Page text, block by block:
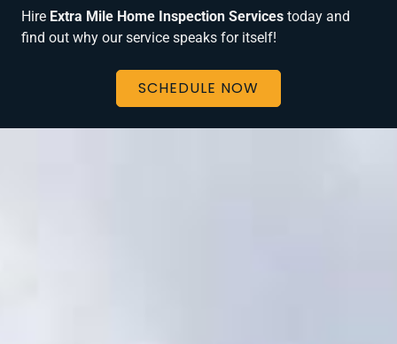
Hire Extra Mile Home Inspection Services today and
find out why our service speaks for itself!
SCHEDULE NOW